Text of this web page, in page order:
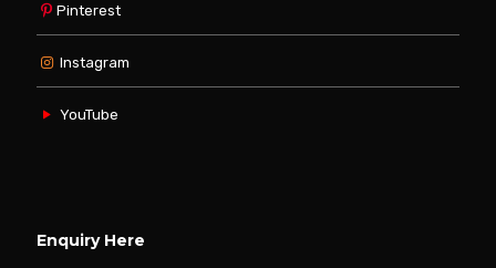
Pinterest
Instagram
YouTube
Enquiry Here